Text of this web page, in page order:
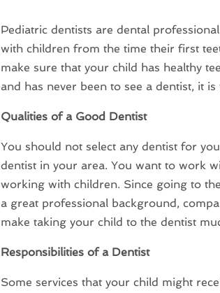
Pediatric dentists are dental
with children from the time their first
make sure that your child has healthy
and has never been to see a dentist, it
Qualities of a Good Dentist
You should not select any dentist for
dentist in your area. You want to work
working with children. Since going to
a great professional background,
make taking your child to the dentist
Responsibilities of a Dentist
Some services that your child might